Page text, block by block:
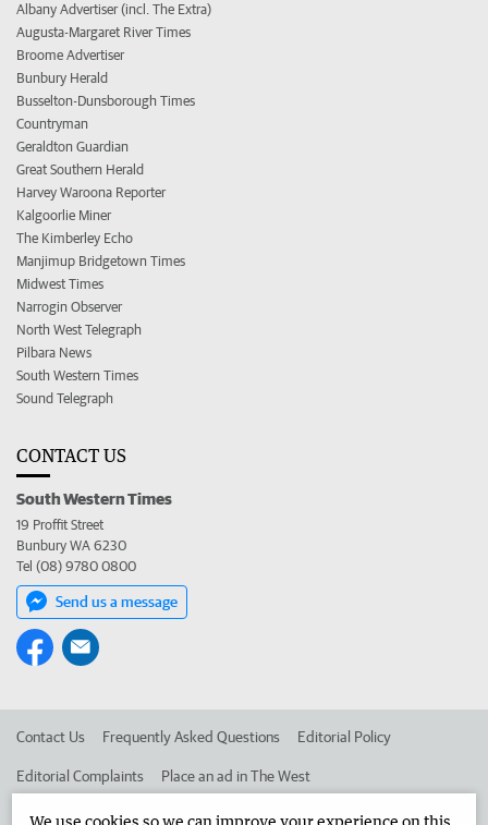
Albany Advertiser (incl. The Extra)
Augusta-Margaret River Times
Broome Advertiser
Bunbury Herald
Busselton-Dunsborough Times
Countryman
Geraldton Guardian
Great Southern Herald
Harvey Waroona Reporter
Kalgoorlie Miner
The Kimberley Echo
Manjimup Bridgetown Times
Midwest Times
Narrogin Observer
North West Telegraph
Pilbara News
South Western Times
Sound Telegraph
CONTACT US
South Western Times
19 Proffit Street
Bunbury WA 6230
Tel (08) 9780 0800
Send us a message
Contact Us Frequently Asked Questions Editorial Policy
Editorial Complaints Place an ad in The West
Advertise in the South Western Times Corporate
We use cookies so we can improve your experience on this